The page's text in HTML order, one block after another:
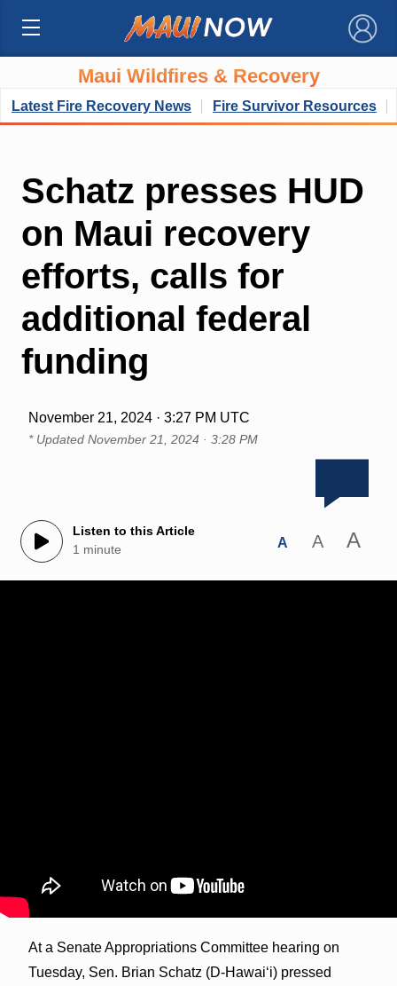
×
Maui Wildfires & Recovery
Latest Fire Recovery News Fire Survivor Resources
Schatz presses HUD
on Maui recovery
efforts, calls for
additional federal
funding
November 21, 2024 · 3:27 PM UTC
* Updated November 21, 2024 · 3:28 PM
Listen to this Article
1 minute
A A A
At a Senate Appropriations Committee hearing on
Tuesday, Sen. Brian Schatz (D-Hawai‘i) pressed